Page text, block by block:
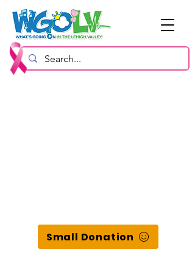
Small Donation